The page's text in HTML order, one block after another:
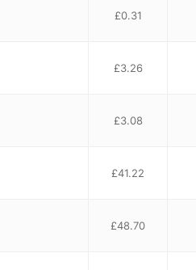
£0.31
£3.26
£3.08
£41.22
£48.70